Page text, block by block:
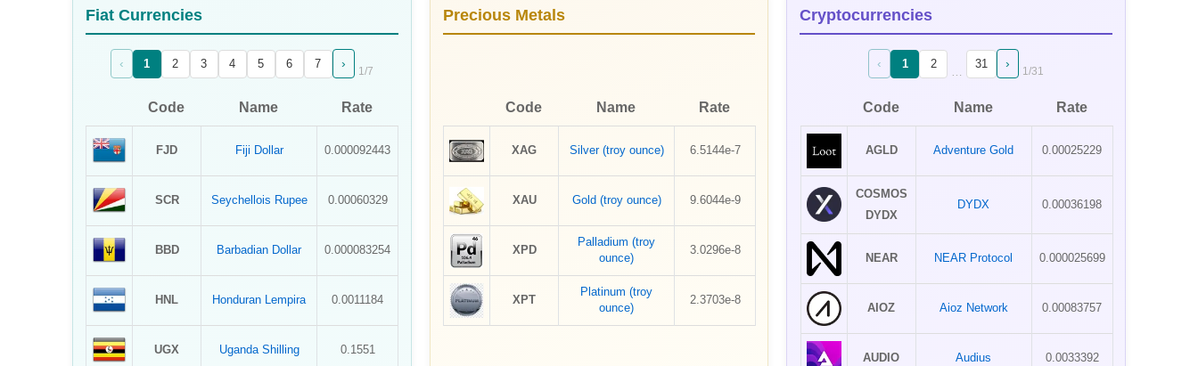
Sign In
Fiat Currencies
‹ 1 2 3 4 5 6 7 ›
1/7
Code Name Rate
FJD Fiji Dollar 0.000092443
SCR Seychellois Rupee 0.00060329
BBD Barbadian Dollar 0.000083254
HNL Honduran Lempira 0.0011184
UGX Uganda Shilling 0.1551
Precious Metals
Code Name Rate
XAG Silver (troy ounce) 6.5144e-7
XAU Gold (troy ounce) 9.6044e-9
XPD
Palladium (troy
ounce)
3.0296e-8
XPT
Platinum (troy
ounce)
2.3703e-8
Cryptocurrencies
‹ 1 2 31 ›
1/31
Code Name Rate
AGLD Adventure Gold 0.00025229
COSMOS
DYDX
DYDX 0.00036198
NEAR NEAR Protocol 0.000025699
AIOZ Aioz Network 0.00083757
AUDIO Audius 0.0033392